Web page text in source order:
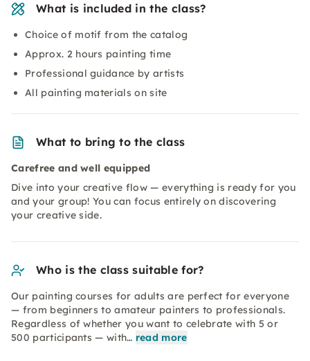
What is included in the class?
Choice of motif from the catalog
Approx. 2 hours painting time
Professional guidance by artists
All painting materials on site
What to bring to the class
Carefree and well equipped
Dive into your creative flow — everything is ready for you
and your group! You can focus entirely on discovering
your creative side.
Who is the class suitable for?
Our painting courses for adults are perfect for everyone
— from beginners to amateur painters to professionals.
Regardless of whether you want to celebrate with 5 or
500 participants — with… read more